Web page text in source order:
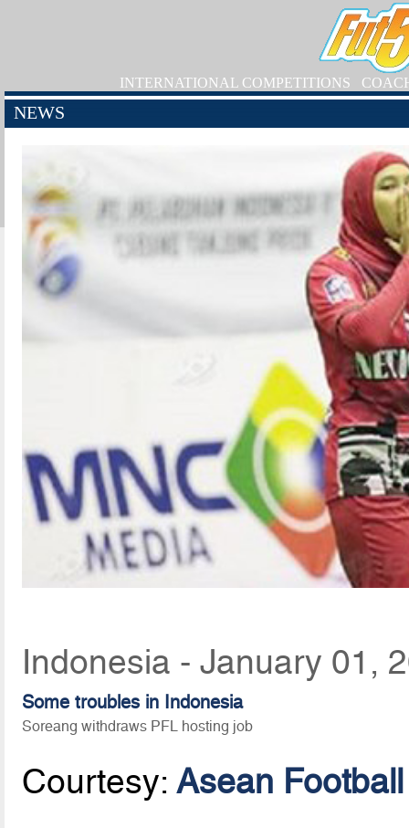
INTERNATIONAL COMPETITIONS
NEWS
Indonesia - January 01,
Some troubles in Indonesia
Soreang withdraws PFL hosting job
Courtesy:Asean